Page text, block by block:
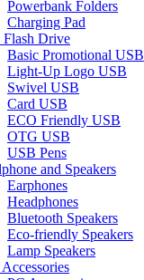
Powerbank Folders
Charging Pad
Drive
Basic Promotional USB
Light-Up Logo USB
Swivel USB
Card USB
ECO Friendly USB
OTG USB
USB Pens
and Speakers
Earphones
Headphones
Bluetooth Speakers
Eco-friendly Speakers
Lamp Speakers